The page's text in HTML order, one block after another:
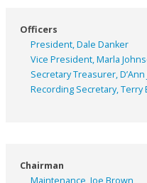
Officers
President, Dale Danker
Vice President, Marla
Secretary Treasurer,
Recording Secretary, Terry
Chairman
Maintenance, Joe Brown